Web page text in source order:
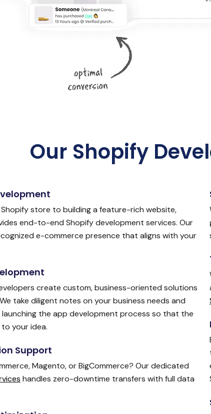
Our Shopify
store to building a feature-rich website,
end-to-end Shopify development services. Our
e-commerce presence that aligns with your
create custom, business-oriented solutions
take diligent notes on your business needs and
the app development process so that the
your idea.
Support
Magento, or BigCommerce? Our dedicated
handles zero-downtime transfers with full data